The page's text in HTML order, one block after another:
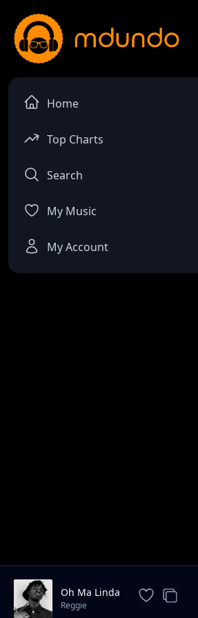
Home
Top Charts
Search
My Music
My Account
Oh Ma Linda
Reggie